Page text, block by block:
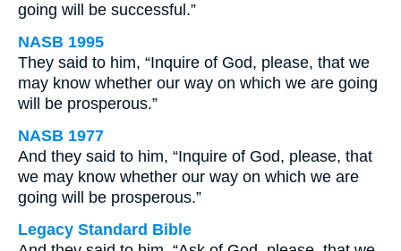
going will be successful.”
NASB 1995
They said to him, “Inquire of God, please, that we
may know whether our way on which we are going
will be prosperous.”
NASB 1977
And they said to him, “Inquire of God, please, that
we may know whether our way on which we are
going will be prosperous.”
Legacy Standard Bible